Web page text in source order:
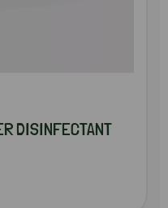
DISINFECTANT